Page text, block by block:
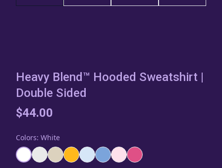
Heavy Blend™ Hooded Sweatshirt |
Double Sided
$44.00
Colors: White